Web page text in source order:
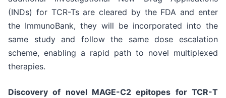
(INDs) for TCR-Ts are cleared by the FDA and enter
the ImmunoBank, they will be incorporated into the
same study and follow the same dose escalation
scheme, enabling a rapid path to novel multiplexed
therapies.
Discovery of novel MAGE-C2 epitopes for TCR-T